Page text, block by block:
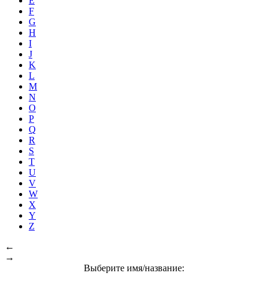
F
G
H
I
J
K
L
M
N
O
P
Q
R
S
T
U
V
W
X
Y
Z
←
→
Выберите имя/название: